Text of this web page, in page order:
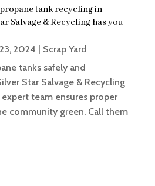
tank recycling in
Salvage & Recycling has you
2024 | Scrap Yard
tanks safely and
Star Salvage & Recycling
expert team ensures proper
community green. Call them